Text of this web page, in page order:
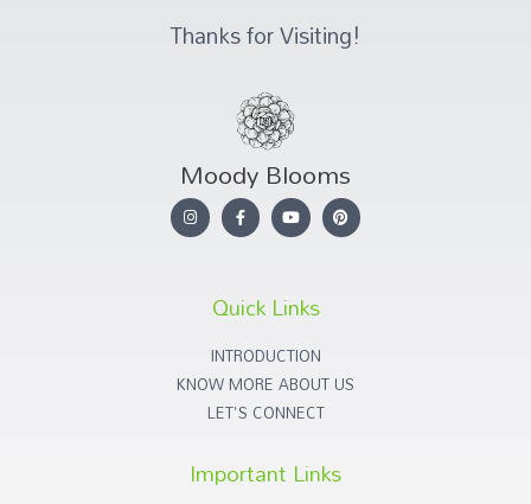
Thanks for Visiting!
Moody Blooms
Quick Links
INTRODUCTION
KNOW MORE ABOUT US
LET'S CONNECT
Important Links